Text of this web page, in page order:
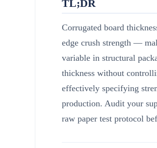
TL;DR
Corrugated board
edge crush strength —
variable in structural
thickness without
effectively specifying
production. Audit your
raw paper test protocol